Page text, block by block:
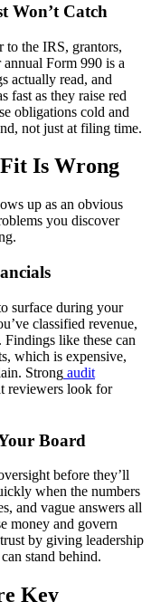
Won’t Catch
to the IRS, grantors,
Form 990 is a
actually read, and
fast as they raise red
obligations cold and
not just at filing time.
Fit Is Wrong
up as an obvious
you discover
surface during your
classified revenue,
Findings like these can
which is expensive,
Strong audit
reviewers look for
Board
before they’ll
when the numbers
and vague answers all
money and govern
by giving leadership
stand behind.
Key